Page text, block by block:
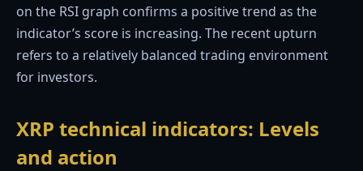
on the RSI graph confirms a positive trend as the
indicator’s score is increasing. The recent upturn
refers to a relatively balanced trading environment
for investors.
XRP technical indicators: Levels
and action